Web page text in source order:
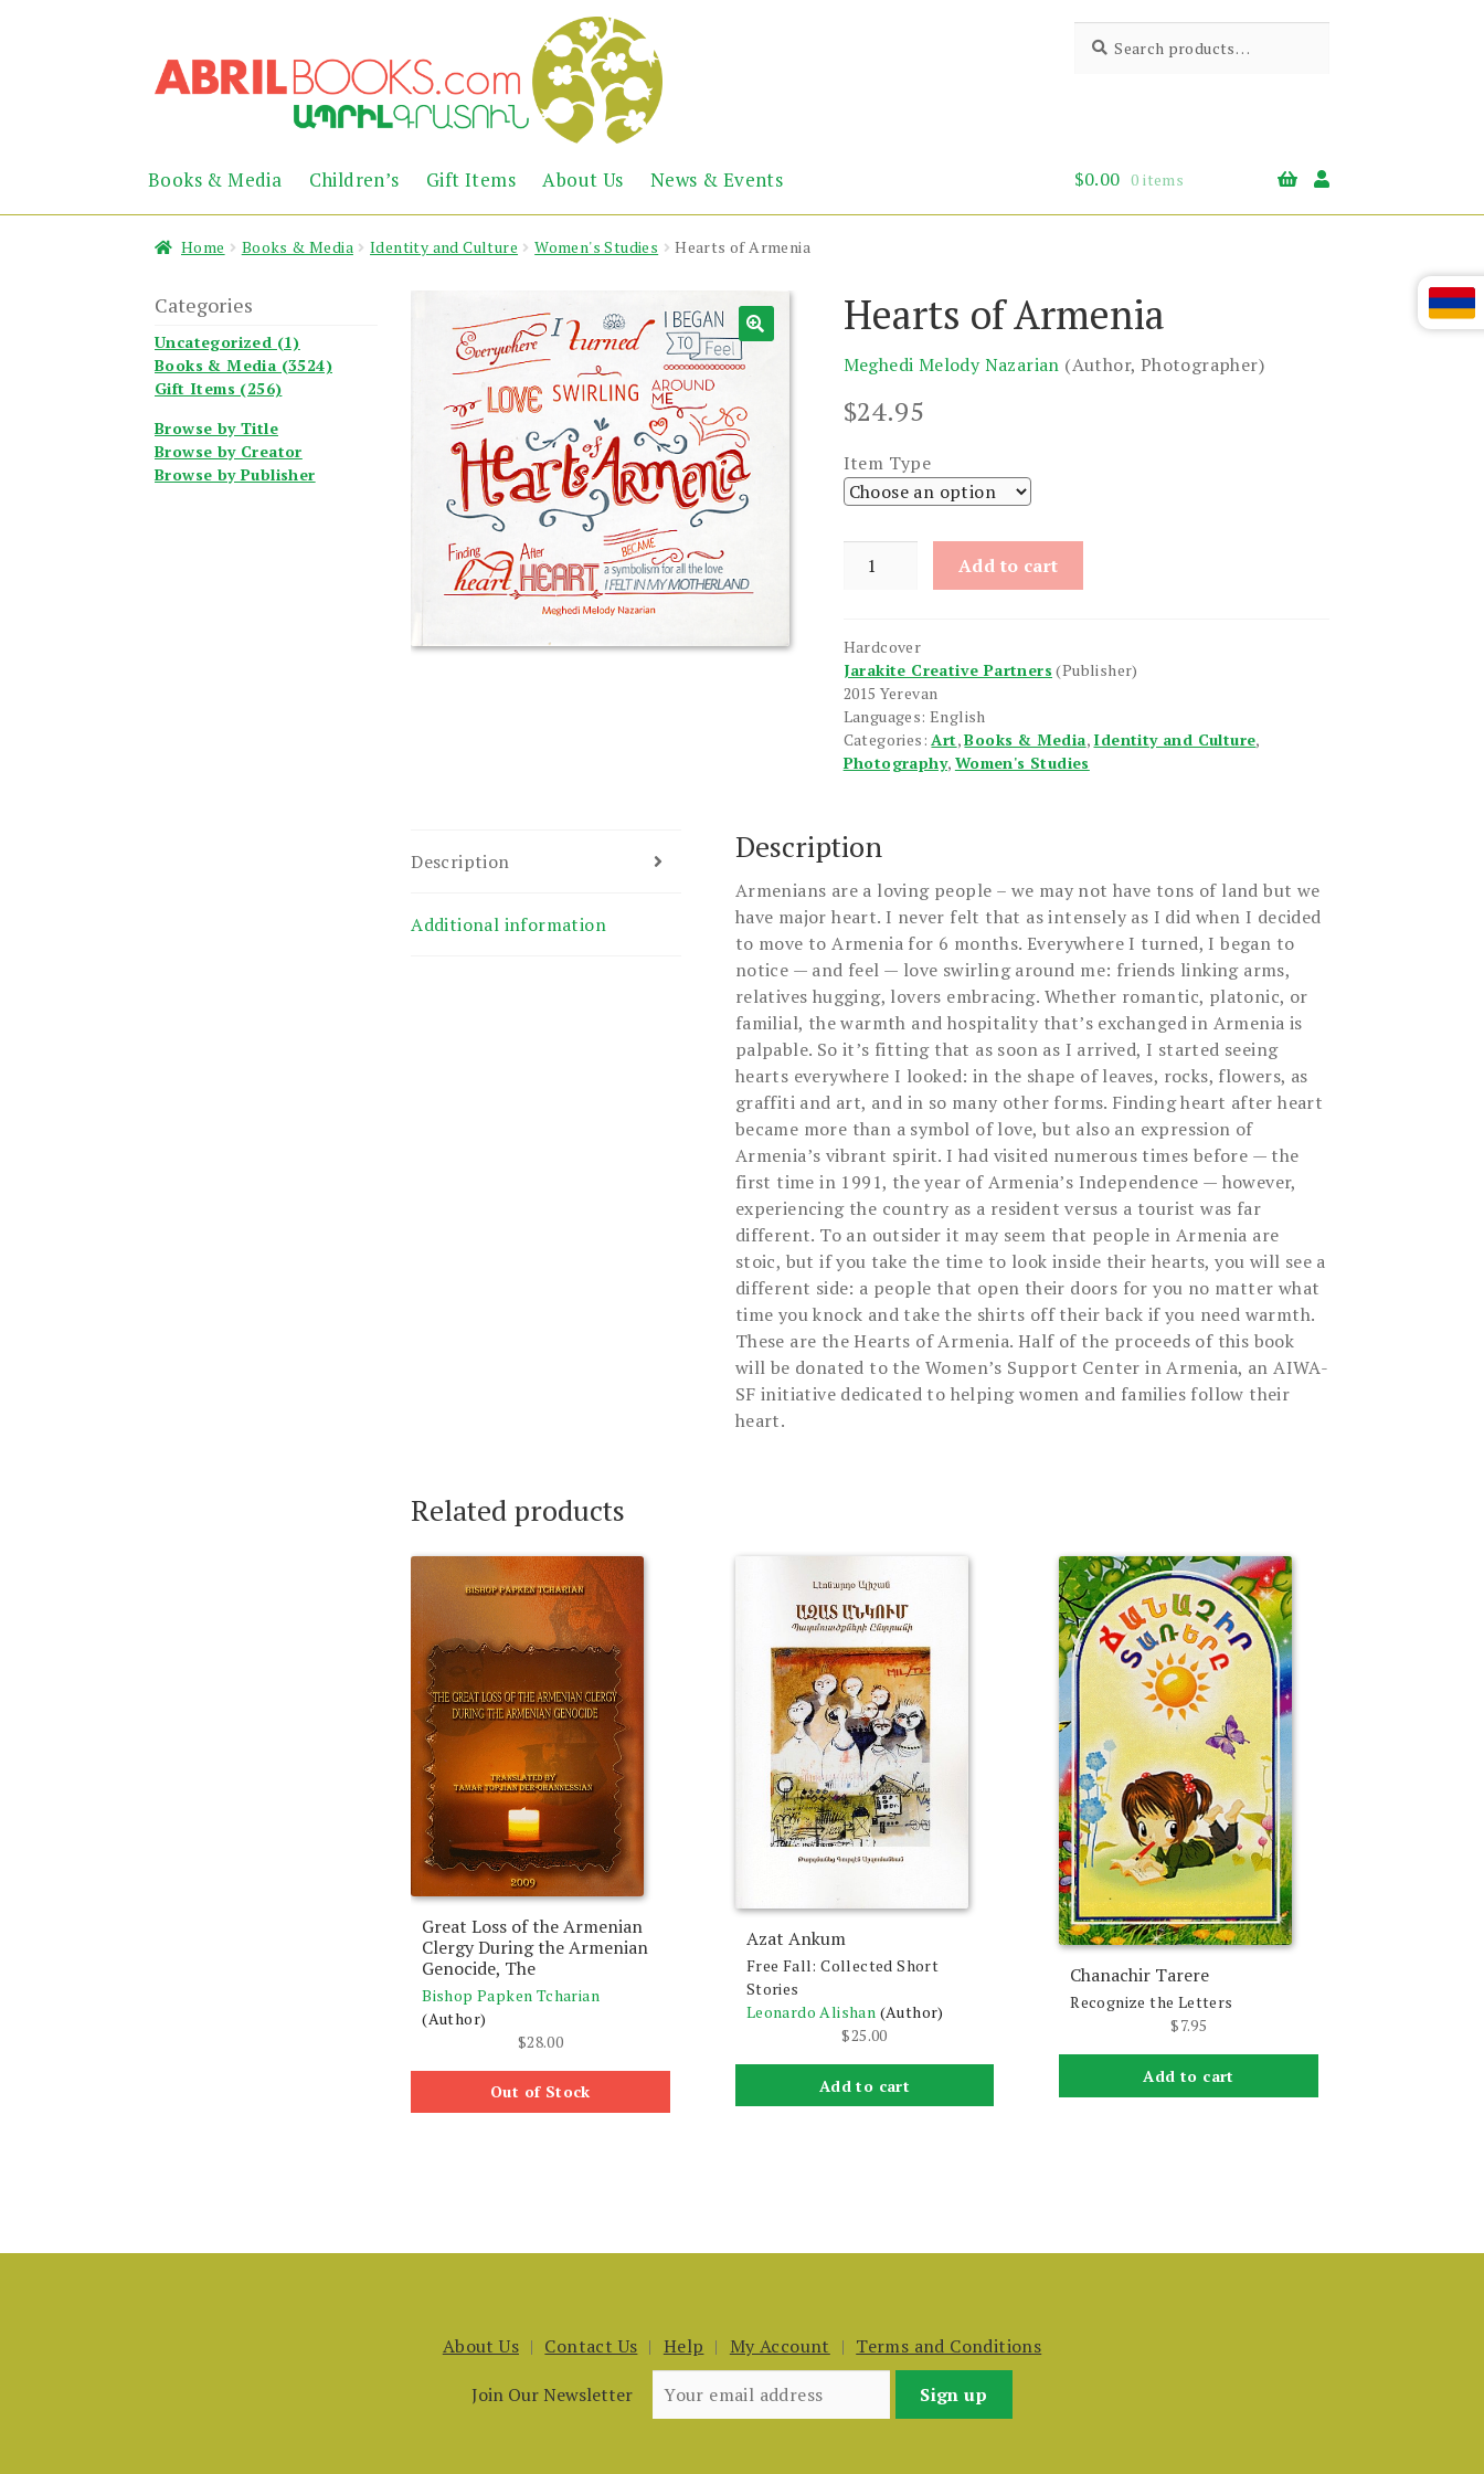
to
navigation
to
content
Abril
Books
the
Armenian
Heritage
for:
Books & Media Children’s Gift Items About Us News & Events $0.00 0 items
Home Books & Media Identity and Culture Women's Studies Hearts of Armenia
Hearts of Armenia
Meghedi Melody Nazarian (Author, Photographer)
$24.95
Item Type
Add to cart
Hardcover
Jarakite Creative Partners (Publisher)
2015 Yerevan
Languages: English
Categories:Art,Books & Media, Identity and Culture,
Photography, Women's Studies
Description
Additional information
Description
Armenians are a loving people – we may not have tons of land but we
have major heart. I never felt that as intensely as I did when I decided
to move to Armenia for 6 months. Everywhere I turned, I began to
notice — and feel — love swirling around me: friends linking arms,
relatives hugging, lovers embracing. Whether romantic, platonic, or
familial, the warmth and hospitality that’s exchanged in Armenia is
palpable. So it’s fitting that as soon as I arrived, I started seeing
hearts everywhere I looked: in the shape of leaves, rocks, flowers, as
graffiti and art, and in so many other forms. Finding heart after heart
became more than a symbol of love, but also an expression of
Armenia’s vibrant spirit. I had visited numerous times before — the
first time in 1991, the year of Armenia’s Independence — however,
experiencing the country as a resident versus a tourist was far
different. To an outsider it may seem that people in Armenia are
stoic, but if you take the time to look inside their hearts, you will see a
different side: a people that open their doors for you no matter what
time you knock and take the shirts off their back if you need warmth.
These are the Hearts of Armenia. Half of the proceeds of this book
will be donated to the Women’s Support Center in Armenia, an AIWA-
SF initiative dedicated to helping women and families follow their
heart.
Related products
Great Loss of the Armenian
Clergy During the Armenian
Genocide, The
Bishop Papken Tcharian
(Author)
$28.00
Out of Stock
Azat Ankum
Free Fall: Collected Short
Stories
Leonardo Alishan (Author)
$25.00
Add to cart
Chanachir Tarere
Recognize the Letters
$7.95
Add to cart
Categories
Uncategorized (1)
Books & Media (3524)
Gift Items (256)
Browse by Title
Browse by Creator
Browse by Publisher
About Us Contact Us Help My Account
Terms and Conditions
Join Our Newsletter